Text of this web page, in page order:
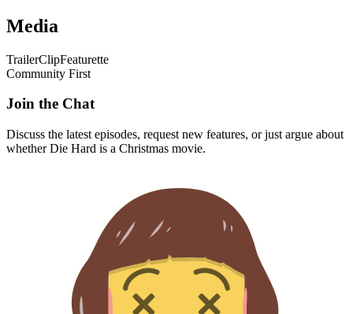
Media
TrailerClipFeaturette
Community First
Join the Chat
Discuss the latest episodes, request new features, or just argue about
whetherDie Hard is a Christmas movie.